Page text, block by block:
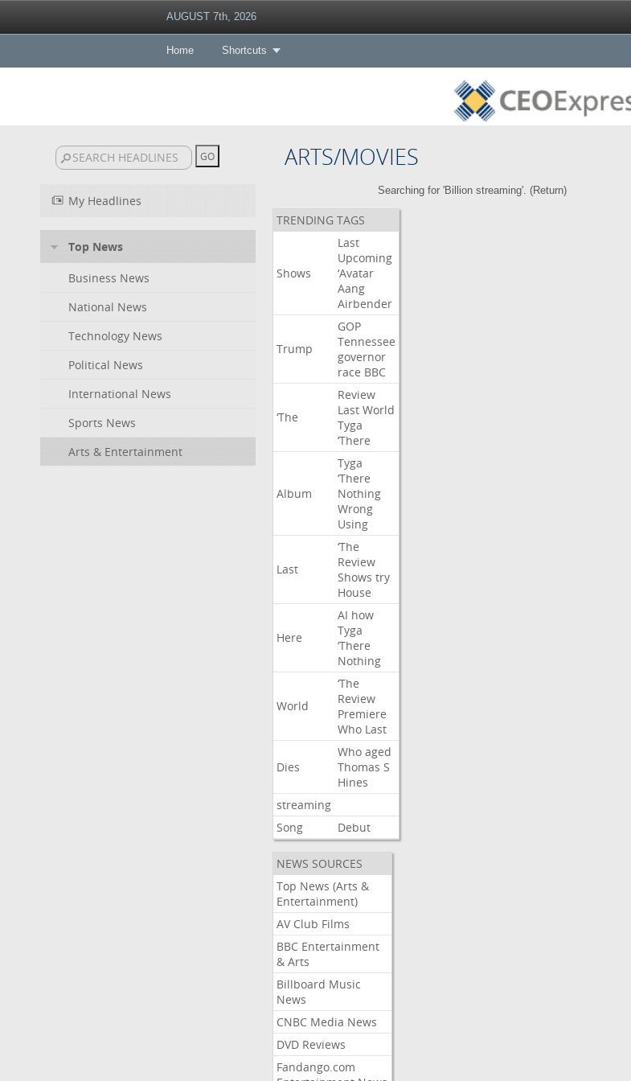
AUGUST 7th, 2026
Home Shortcuts
ARTS/MOVIES
My Headlines
Top News
Business News
National News
Technology News
Political News
International News
Sports News
Arts & Entertainment
Searching for 'Billion streaming'. (Return)
TRENDING TAGS
Shows
Last
Upcoming
‘Avatar
Aang
Airbender
Trump
GOP
Tennessee
governor
race BBC
‘The
Review
Last World
Tyga
‘There
Album
Tyga
‘There
Nothing
Wrong
Using
Last
‘The
Review
Shows try
House
Here
AI how
Tyga
‘There
Nothing
World
‘The
Review
Premiere
Who Last
Dies
Who aged
Thomas S
Hines
streaming
Song
Debut
NEWS SOURCES
Top News (Arts &
Entertainment)
AV Club Films
BBC Entertainment
& Arts
Billboard Music
News
CNBC Media News
DVD Reviews
Fandango.com